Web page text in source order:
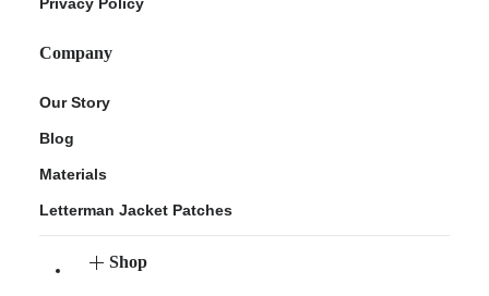
Company
Our Story
Blog
Materials
Letterman Jacket Patches
Shop